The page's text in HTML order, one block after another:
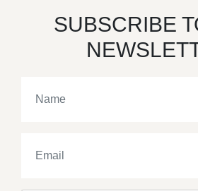
SUBSCRIBE